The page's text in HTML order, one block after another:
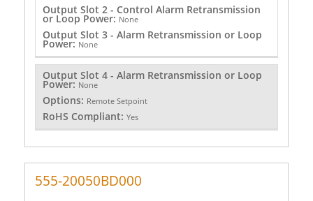
Output Slot 2 - Control Alarm Retransmission
or Loop Power: None
Output Slot 3 - Alarm Retransmission or Loop
Power: None
Output Slot 4 - Alarm Retransmission or Loop
Power: None
Options: Remote Setpoint
RoHS Compliant: Yes
555-20050BD000